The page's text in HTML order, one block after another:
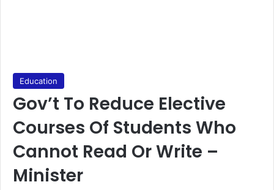
Education
Gov’t To Reduce Elective
Courses Of Students Who
Cannot Read Or Write –
Minister